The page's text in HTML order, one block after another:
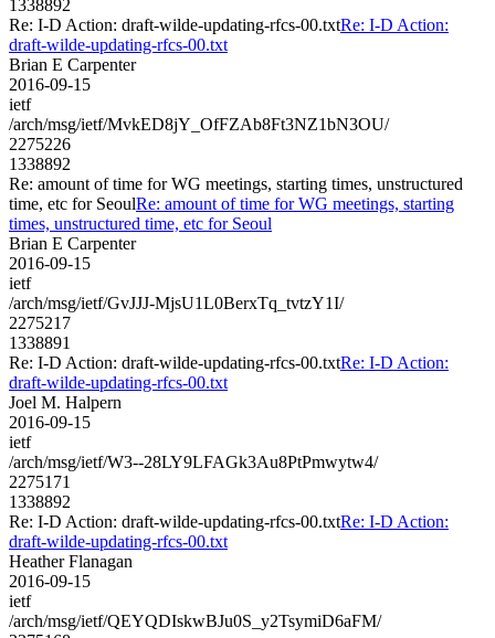
1338892
Re: I-D Action: draft-wilde-updating-rfcs-00.txtRe: I-D Action:
draft-wilde-updating-rfcs-00.txt
Brian E Carpenter
2016-09-15
ietf
/arch/msg/ietf/MvkED8jY_OfFZAb8Ft3NZ1bN3OU/
2275226
1338892
Re: amount of time for WG meetings, starting times, unstructured
time, etc for SeoulRe: amount of time for WG meetings, starting
times, unstructured time, etc for Seoul
Brian E Carpenter
2016-09-15
ietf
/arch/msg/ietf/GvJJJ-MjsU1L0BerxTq_tvtzY1I/
2275217
1338891
Re: I-D Action: draft-wilde-updating-rfcs-00.txtRe: I-D Action:
draft-wilde-updating-rfcs-00.txt
Joel M. Halpern
2016-09-15
ietf
/arch/msg/ietf/W3--28LY9LFAGk3Au8PtPmwytw4/
2275171
1338892
Re: I-D Action: draft-wilde-updating-rfcs-00.txtRe: I-D Action:
draft-wilde-updating-rfcs-00.txt
Heather Flanagan
2016-09-15
ietf
/arch/msg/ietf/QEYQDIskwBJu0S_y2TsymiD6aFM/